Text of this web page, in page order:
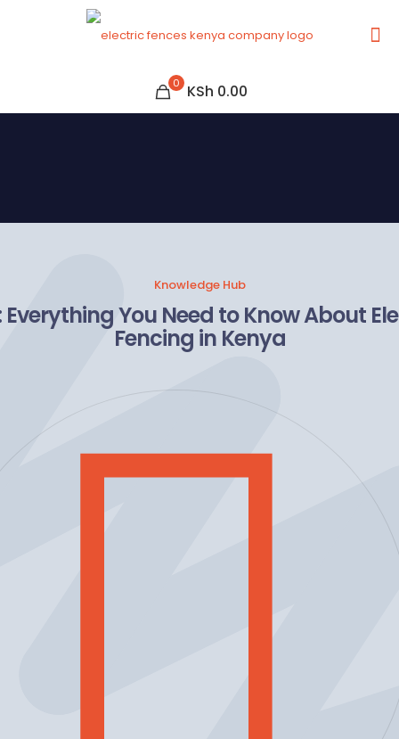
0 KSh 0.00
Knowledge Hub
Everything You Need to Know About
Fencing in Kenya